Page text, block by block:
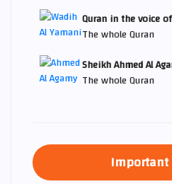
Quran in the voice
The whole Quran
Sheikh Ahmed Al
The whole Quran